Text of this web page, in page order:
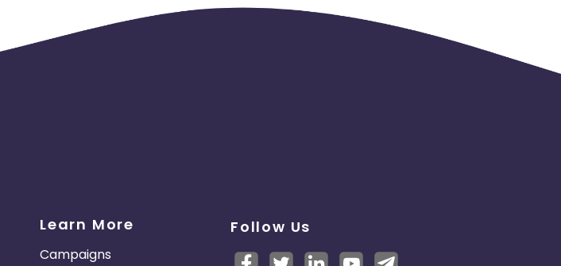
Learn More
Campaigns
Follow Us